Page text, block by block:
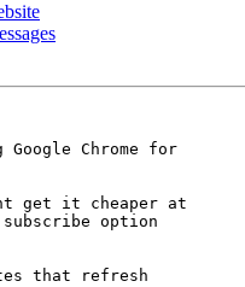
Chrome for
get it cheaper at
option
that refresh